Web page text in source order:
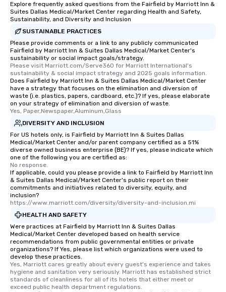
Explore frequently asked questions from the Fairfield by Marriott Inn &
Suites Dallas Medical/Market Center regarding Health and Safety,
Sustainability, and Diversity and Inclusion
SUSTAINABLE PRACTICES
Please provide comments or a link to any publicly communicated
Fairfield by Marriott Inn & Suites Dallas Medical/Market Center's
sustainability or social impact goals/strategy.
Please visit Marriott.com/Serve360 for Marriott International's
sustainability & social impact strategy and 2025 goals information.
Does Fairfield by Marriott Inn & Suites Dallas Medical/Market Center
have a strategy that focuses on the elimination and diversion of
waste (i.e. plastics, papers, cardboard, etc.)? If yes, please elaborate
on your strategy of elimination and diversion of waste.
Yes, Paper,Newspaper,Aluminum,Glass
DIVERSITY AND INCLUSION
For US hotels only, is Fairfield by Marriott Inn & Suites Dallas
Medical/Market Center and/or parent company certified as a 51%
diverse owned business enterprise (BE)? If yes, please indicate which
one of the following you are certified as:
No response.
If applicable, could you please provide a link to Fairfield by Marriott Inn
& Suites Dallas Medical/Market Center's public report on their
commitments and initiatives related to diversity, equity, and
inclusion?
https://www.marriott.com/diversity/diversity-and-inclusion.mi
HEALTH AND SAFETY
Were practices at Fairfield by Marriott Inn & Suites Dallas
Medical/Market Center developed based on health service
recommendations from public governmental entities or private
organizations? If Yes, please list which organizations were used to
develop these practices.
Yes, Marriott cares greatly about every guest's experience and takes
hygiene and sanitation very seriously. Marriott has established strict
standards of cleanliness for all of its hotels that either meet or
exceed public health department regulations.